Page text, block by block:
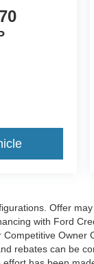
Offer
with Ford
Owner
rebates can be